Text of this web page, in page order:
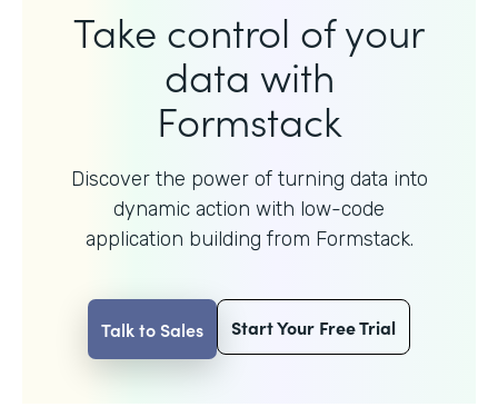
Take control of your
data with
Formstack
Discover the power of turning data into
dynamic action with low-code
application building from Formstack.
Talk to Sales Start Your Free Trial